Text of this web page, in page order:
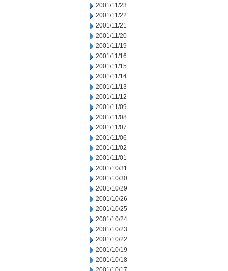
2001/11/23
2001/11/22
2001/11/21
2001/11/20
2001/11/19
2001/11/16
2001/11/15
2001/11/14
2001/11/13
2001/11/12
2001/11/09
2001/11/08
2001/11/07
2001/11/06
2001/11/02
2001/11/01
2001/10/31
2001/10/30
2001/10/29
2001/10/26
2001/10/25
2001/10/24
2001/10/23
2001/10/22
2001/10/19
2001/10/18